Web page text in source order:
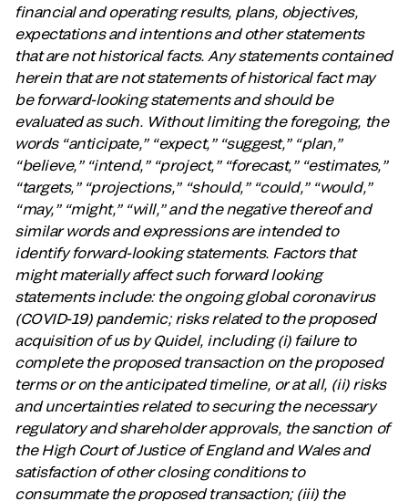
financial and operating results, plans, objectives,
expectations and intentions and other statements
that are not historical facts. Any statements contained
herein that are not statements of historical fact may
be forward-looking statements and should be
evaluated as such. Without limiting the foregoing, the
words “anticipate,” “expect,” “suggest,” “plan,”
“believe,” “intend,” “project,” “forecast,” “estimates,”
“targets,” “projections,” “should,” “could,” “would,”
“may,” “might,” “will,” and the negative thereof and
similar words and expressions are intended to
identify forward-looking statements. Factors that
might materially affect such forward looking
statements include: the ongoing global coronavirus
(COVID-19) pandemic; risks related to the proposed
acquisition of us by Quidel, including (i) failure to
complete the proposed transaction on the proposed
terms or on the anticipated timeline, or at all, (ii) risks
and uncertainties related to securing the necessary
regulatory and shareholder approvals, the sanction of
the High Court of Justice of England and Wales and
satisfaction of other closing conditions to
consummate the proposed transaction; (iii) the